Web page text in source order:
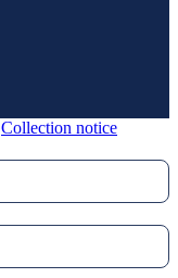
Collection notice